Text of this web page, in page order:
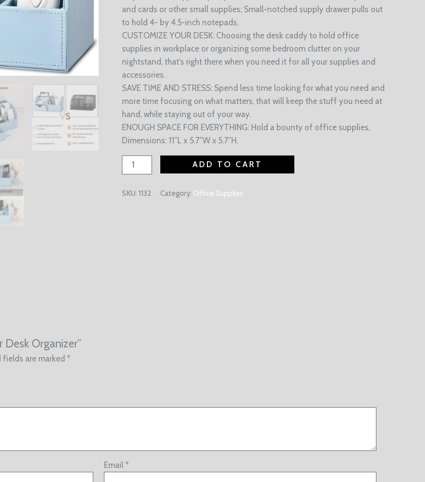
and cards or other small supplies; Small-notched supply drawer pulls out
to hold 4- by 4.5-inch notepads.
CUSTOMIZE YOUR DESK: Choosing the desk caddy to hold office
supplies in workplace or organizing some bedroom clutter on your
nightstand, that’s right there when you need it for all your supplies and
accessories.
SAVE TIME AND STRESS: Spend less time looking for what you need and
more time focusing on what matters, that will keep the stuff you need at
hand, while staying out of your way.
ENOUGH SPACE FOR EVERYTHING: Hold a bounty of office supplies,
Dimensions: 11″L x 5.7″W x 5.7″H.
ADD TO CART
SKU: 1132 Category: Office Supplies
Organizer”
fields are marked*
Email*